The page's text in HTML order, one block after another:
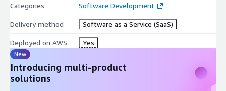
Categories Software Development
Delivery method Software as a Service (SaaS)
Deployed on AWS Yes
New
Introducing multi-product
solutions